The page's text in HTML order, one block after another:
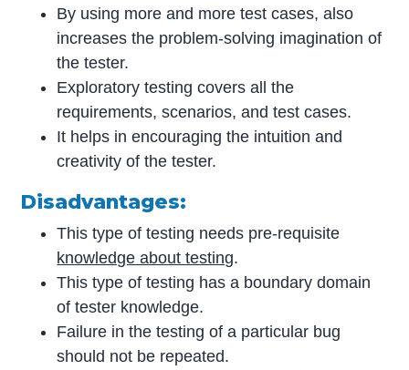
By using more and more test cases, also
increases the problem-solving imagination of
the tester.
Exploratory testing covers all the
requirements, scenarios, and test cases.
It helps in encouraging the intuition and
creativity of the tester.
Disadvantages:
This type of testing needs pre-requisite
knowledge about testing.
This type of testing has a boundary domain
of tester knowledge.
Failure in the testing of a particular bug
should not be repeated.